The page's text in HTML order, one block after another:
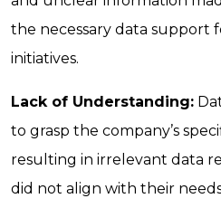
the necessary data support
initiatives.
Lack of Understanding:
to grasp the company’s
resulting in irrelevant data
did not align with their